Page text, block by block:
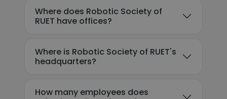
Where does Robotic Society of
RUET have offices?
Where is Robotic Society of RUET's
headquarters?
How many employees does